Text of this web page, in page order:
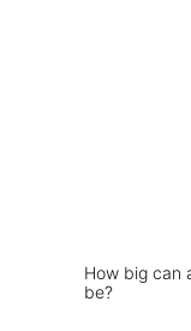
How big can
be?